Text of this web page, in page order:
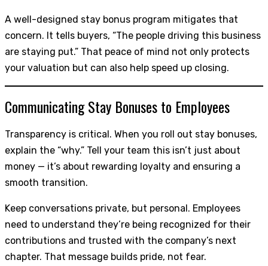
A well-designed stay bonus program mitigates that
concern. It tells buyers, “The people driving this business
are staying put.” That peace of mind not only protects
your valuation but can also help speed up closing.
Communicating Stay Bonuses to Employees
Transparency is critical. When you roll out stay bonuses,
explain the “why.” Tell your team this isn’t just about
money — it’s about rewarding loyalty and ensuring a
smooth transition.
Keep conversations private, but personal. Employees
need to understand they’re being recognized for their
contributions and trusted with the company’s next
chapter. That message builds pride, not fear.